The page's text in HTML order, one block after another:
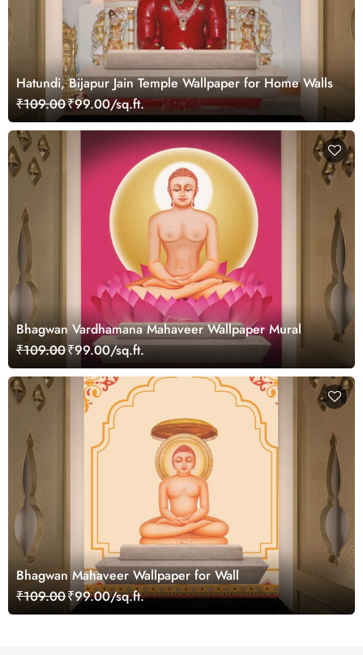
Hatundi, Bijapur Jain Temple Wallpaper for Home Walls
₹109.00₹99.00/sq.ft.
Bhagwan Vardhamana Mahaveer Wallpaper Mural
₹109.00₹99.00/sq.ft.
Bhagwan Mahaveer Wallpaper for Wall
₹109.00₹99.00/sq.ft.